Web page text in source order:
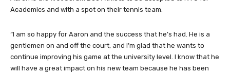
Academics and with a spot on their tennis team.
“I am so happy for Aaron and the success that he’s had. He is a
gentlemen on and off the court, and I’m glad that he wants to
continue improving his game at the university level. I know that he
will have a great impact on his new team because he has been